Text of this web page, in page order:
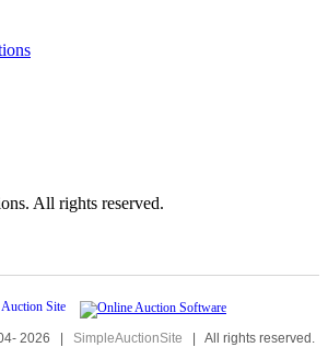
All rights reserved.
2026 | SimpleAuctionSite | All rights reserved.